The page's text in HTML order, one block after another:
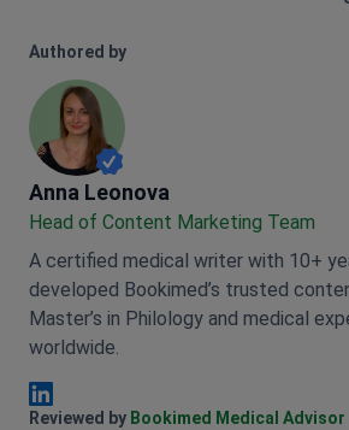
Authored by
Anna Leonova
Anna Leonova
Head of Content Marketing Team
A certified medical writer with 10+
developed Bookimed’s trusted
Master’s in Philology and medical
worldwide.
Anna Leonova Linkedin
Reviewed by Bookimed Medical Advisor